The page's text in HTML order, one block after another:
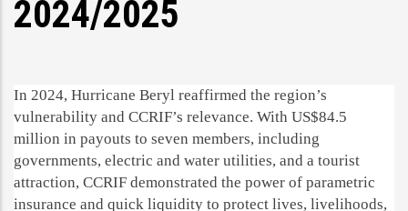
2024/2025
In 2024, Hurricane Beryl reaffirmed the region’s
vulnerability and CCRIF’s relevance. With US$84.5
million in payouts to seven members, including
governments, electric and water utilities, and a tourist
attraction, CCRIF demonstrated the power of parametric
insurance and quick liquidity to protect lives, livelihoods,